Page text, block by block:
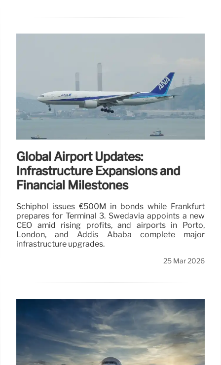
Global Airport Updates:
Infrastructure Expansions and
Financial Milestones
Schiphol issues €500M in bonds while Frankfurt
prepares for Terminal 3. Swedavia appoints a new
CEO amid rising profits, and airports in Porto,
London, and Addis Ababa complete major
infrastructure upgrades.
25 Mar 2026